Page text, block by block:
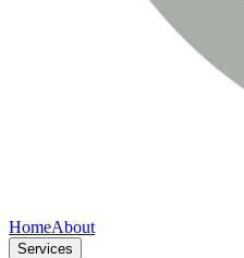
HomeAbout
Services